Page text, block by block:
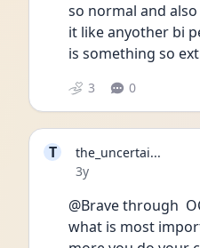
so normal and
it like anyother bi
is something so
3 0
T
the_uncertai...
Date posted
3y
@Brave through
what is most